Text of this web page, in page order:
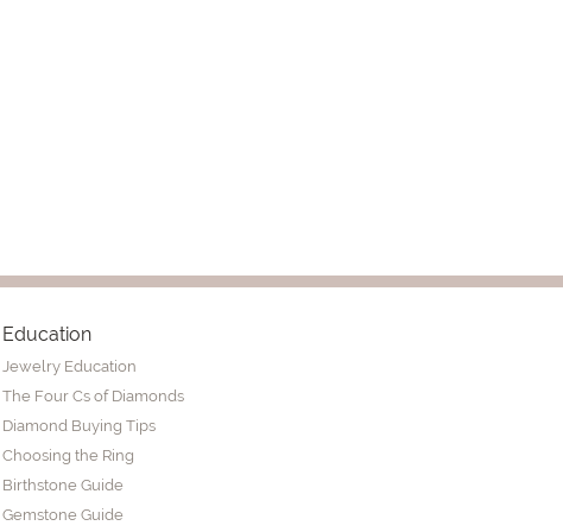
Education
Jewelry Education
The Four Cs of Diamonds
Diamond Buying Tips
Choosing the Ring
Birthstone Guide
Gemstone Guide